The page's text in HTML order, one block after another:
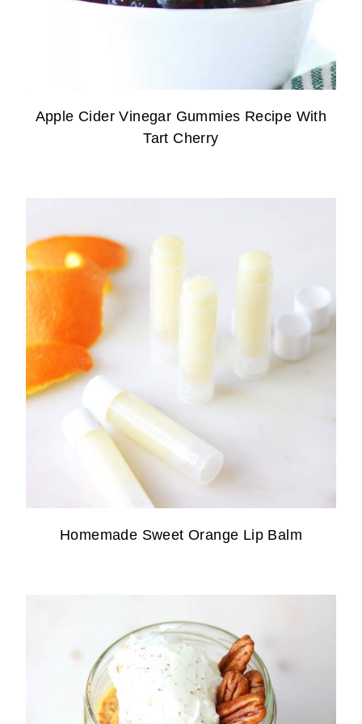
Apple Cider Vinegar Gummies Recipe With
Tart Cherry
Homemade Sweet Orange Lip Balm